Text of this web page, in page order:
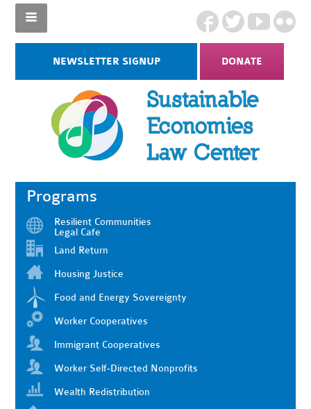
NEWSLETTER SIGNUP DONATE
Programs
Resilient Communities
Legal Cafe
Land Return
Housing Justice
Food and Energy Sovereignty
Worker Cooperatives
Immigrant Cooperatives
Worker Self-Directed Nonprofits
Wealth Redistribution